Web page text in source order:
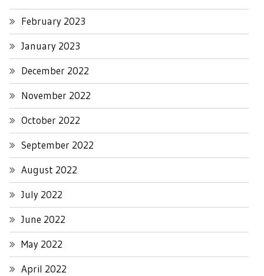
February 2023
January 2023
December 2022
November 2022
October 2022
September 2022
August 2022
July 2022
June 2022
May 2022
April 2022